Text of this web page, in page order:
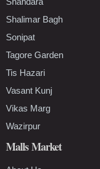
Shalimar Bagh
Sonipat
Tagore Garden
Tis Hazari
Vasant Kunj
Vikas Marg
Wazirpur
Malls Market